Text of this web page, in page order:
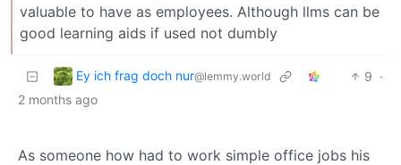
valuable to have as employees. Although llms can be
good learning aids if used not dumbly
Ey ich frag doch nur@lemmy.world 9 ·
2 months ago
As someone how had to work simple office jobs his